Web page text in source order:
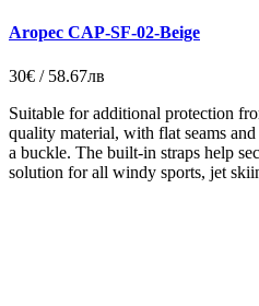
Aropec CAP-SF-02-Beige
30€ / 58.67лв
Suitable for additional protection
quality material, with flat seams
a buckle. The built-in straps help
solution for all windy sports, jet